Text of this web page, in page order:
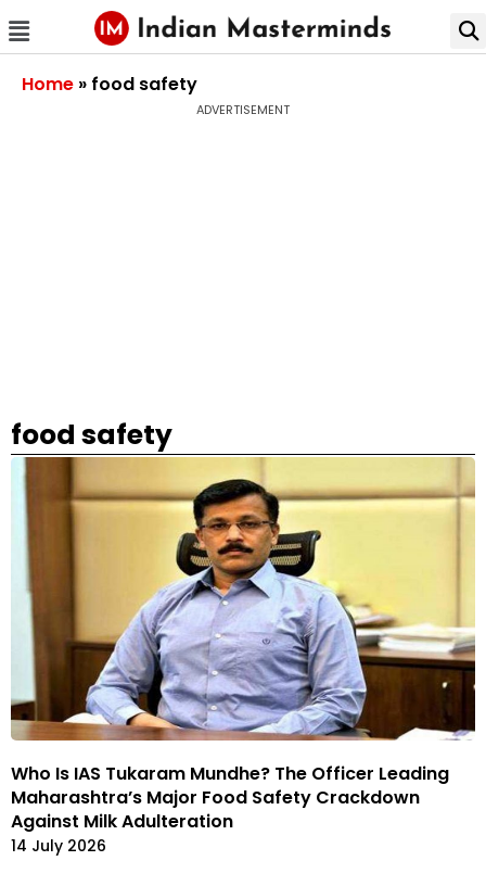
Home » food safety
ADVERTISEMENT
food safety
Who Is IAS Tukaram Mundhe? The Officer Leading
Maharashtra’s Major Food Safety Crackdown
Against Milk Adulteration
14 July 2026